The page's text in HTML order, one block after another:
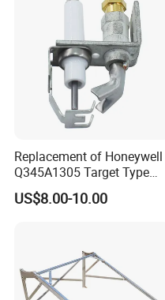
Replacement of Honeywell
Q345A1305 Target Type
Gas Pilot Burner Assembly
Parts
US$8.00-10.00